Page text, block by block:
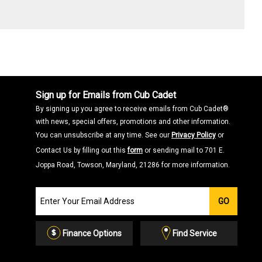
Sign up for Emails from Cub Cadet
By signing up you agree to receive emails from Cub Cadet®
with news, special offers, promotions and other information.
You can unsubscribe at any time. See our Privacy Policy or
Contact Us by filling out thisform or sending mail to 701 E.
Joppa Road, Towson, Maryland, 21286 for more information.
our
Email
List
GO
Finance Options Find Service